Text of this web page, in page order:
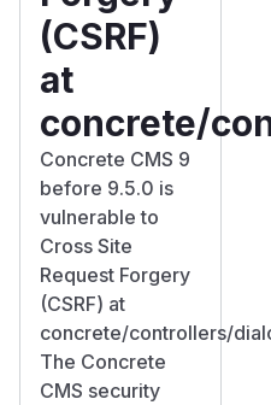
(CSRF)
at
concrete/
Concrete CMS 9
before 9.5.0 is
vulnerable to
Cross Site
Request Forgery
(CSRF) at
concrete/controllers/
The Concrete
CMS security